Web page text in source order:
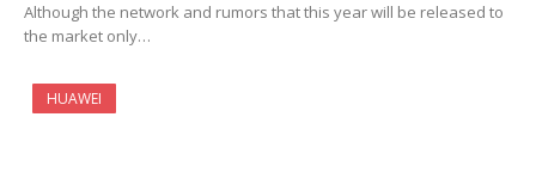
Although the network and rumors that this year will be released to
the market only…
HUAWEI